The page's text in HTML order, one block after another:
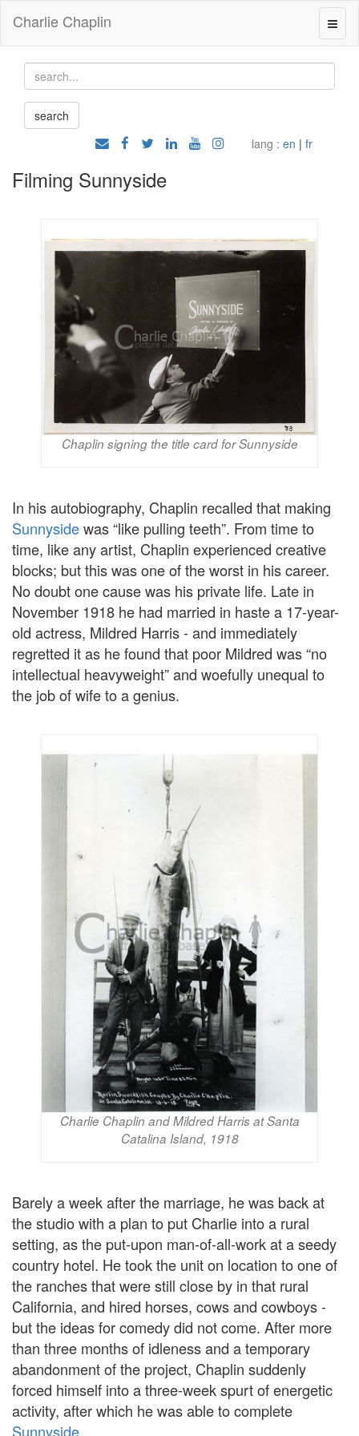
Charlie Chaplin
lang : en | fr
Filming Sunnyside
Chaplin signing the title card for Sunnyside
In his autobiography, Chaplin recalled that making
Sunnysidewas “like pulling teeth”. From time to
time, like any artist, Chaplin experienced creative
blocks; but this was one of the worst in his career.
No doubt one cause was his private life. Late in
November 1918 he had married in haste a 17-year-
old actress, Mildred Harris - and immediately
regretted it as he found that poor Mildred was “no
intellectual heavyweight” and woefully unequal to
the job of wife to a genius.
Charlie Chaplin and Mildred Harris at Santa
Catalina Island, 1918
Barely a week after the marriage, he was back at
the studio with a plan to put Charlie into a rural
setting, as the put-upon man-of-all-work at a seedy
country hotel. He took the unit on location to one of
the ranches that were still close by in that rural
California, and hired horses, cows and cowboys -
but the ideas for comedy did not come. After more
than three months of idleness and a temporary
abandonment of the project, Chaplin suddenly
forced himself into a three-week spurt of energetic
activity, after which he was able to complete
Sunnyside